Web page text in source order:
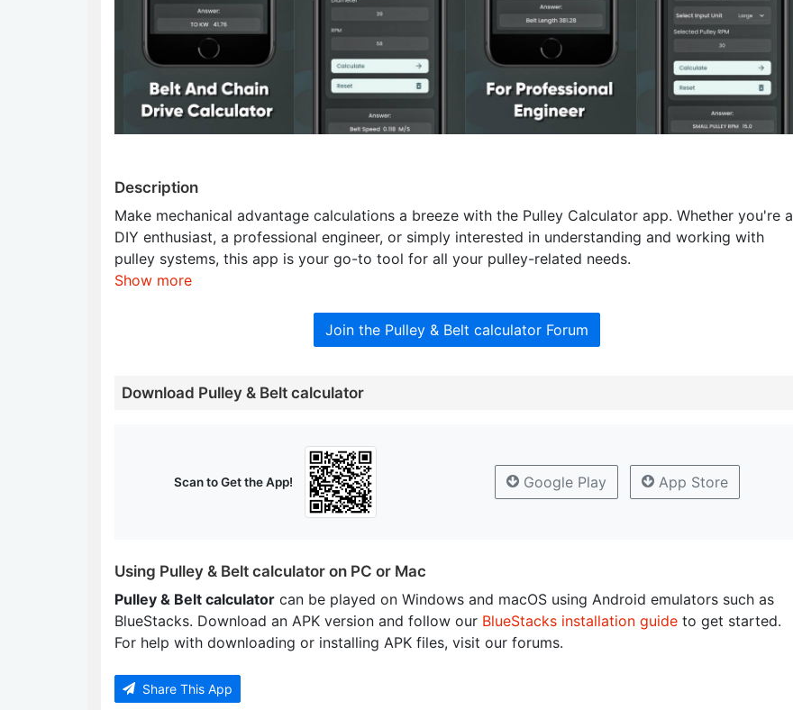
Description
Make mechanical advantage calculations a breeze with the Pulley Calculator app. Whether you're a
DIY enthusiast, a professional engineer, or simply interested in understanding and working with
pulley systems, this app is your go-to tool for all your pulley-related needs.
Show more
Join the Pulley & Belt calculator Forum
Download Pulley & Belt calculator
Scan to Get the App! Google Play App Store
Using Pulley & Belt calculator on PC or Mac
Pulley & Belt calculator can be played on Windows and macOS using Android emulators such as
BlueStacks. Download an APK version and follow our BlueStacks installation guide to get started.
For help with downloading or installing APK files, visit our forums.
Share This App